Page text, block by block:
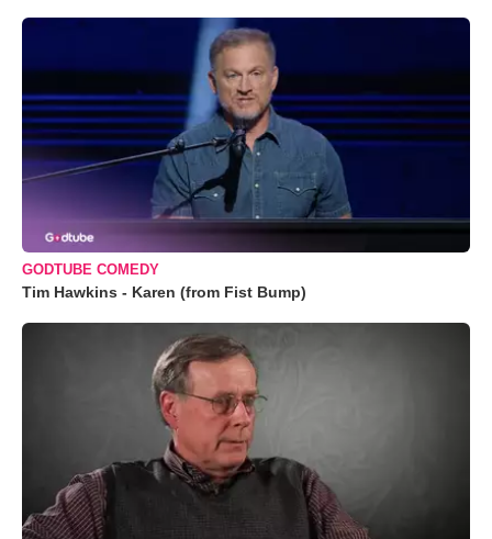
GODTUBE COMEDY
Tim Hawkins - Karen (from Fist Bump)